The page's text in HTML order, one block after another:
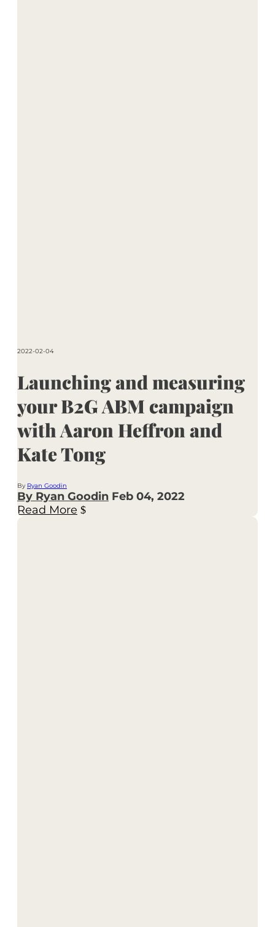
2022-02-04
Launching and measuring
your B2G ABM campaign
with Aaron Heffron and
Kate Tong
By Ryan Goodin
By Ryan Goodin Feb 04, 2022
Read More